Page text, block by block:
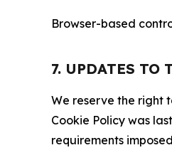
Browser-based
7. UPDATES TO
We reserve the right
Cookie Policy was
requirements